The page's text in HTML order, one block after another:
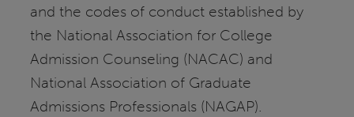
and the codes of conduct established by
the National Association for College
Admission Counseling (NACAC) and
National Association of Graduate
Admissions Professionals (NAGAP).